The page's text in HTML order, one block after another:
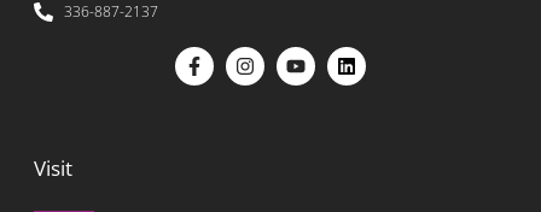
336-887-2137
Visit